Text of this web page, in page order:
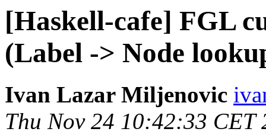
[Haskell-cafe] FGL
(Label -> Node
Ivan Lazar Miljenovic
Thu Nov 24 10:42:33 CET